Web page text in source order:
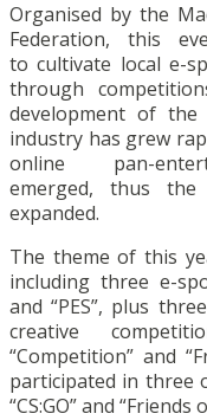
Organised by the
Federation, this
to cultivate local e-
through
development of
industry has grew
online pan-
emerged, thus
expanded.
The theme of this
including three e-
and “PES”, plus
creative
“Competition” and
participated in three
“CS:GO” and “Friends